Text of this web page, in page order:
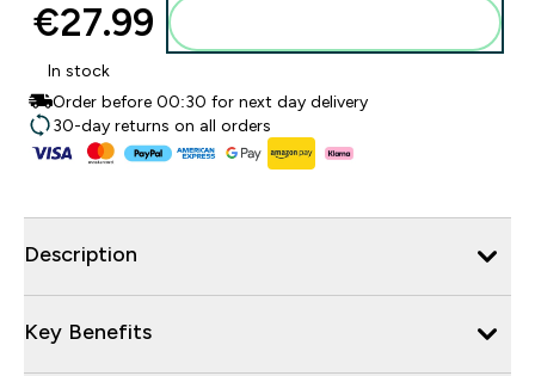
€27.99‎
In stock
Order before 00:30 for next day delivery
30-day returns on all orders
Description
Key Benefits